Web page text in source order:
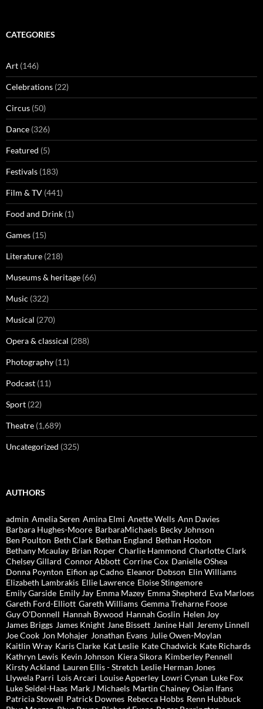
CATEGORIES
Art (146)
Celebrations (22)
Circus (50)
Dance (326)
Featured (5)
Festivals (183)
Film & TV (441)
Food and Drink (1)
Games (15)
Literature (218)
Museums & heritage (66)
Music (322)
Musical (270)
Opera & classical (288)
Photography (11)
Podcast (11)
Sport (22)
Theatre (1,689)
Uncategorized (325)
AUTHORS
admin Amelia Seren Amina Elmi Anette Wells Ann Davies
Barbara Hughes-Moore BarbaraMichaels Becky Johnson
Ben Poulton Beth Clark Bethan England Bethan Hooton
Bethany Mcaulay Brian Roper Charlie Hammond Charlotte Clark
Chelsey Gillard Connor Abbott Corrine Cox Danielle OShea
Donna Poynton Eifion ap Cadno Eleanor Dobson Elin Williams
Elizabeth Lambrakis Ellie Lawrence Eloise Stingemore
Emily Garside Emily Jay Emma Mazey Emma Shepherd Eva Marloes
Gareth Ford-Elliott Gareth Williams Gemma Treharne Foose
Guy O'Donnell Hannah Bywood Hannah Goslin Helen Joy
James Briggs James Knight Jane Bissett Janine Hall Jeremy Linnell
Joe Cook Jon Mohajer Jonathan Evans Julie Owen-Moylan
Kaitlin Wray Karis Clarke Kat Leslie Kate Chadwick Kate Richards
Kathryn Lewis Kevin Johnson Kiera Sikora Kimberley Pennell
Kirsty Ackland Lauren Ellis - Stretch Leslie Herman Jones
Llywela Parri Lois Arcari Louise Apperley Lowri Cynan Luke Fox
Luke Seidel-Haas Mark J Michaels Martin Chainey Osian Ifans
Patricia Stowell Patrick Downes Rebecca Hobbs Renn Hubbuck